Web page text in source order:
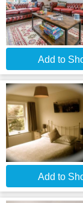
Add to
Add to